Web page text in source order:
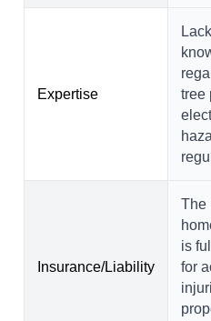
Expertise
tree
Insurance/Liability
The
is
for